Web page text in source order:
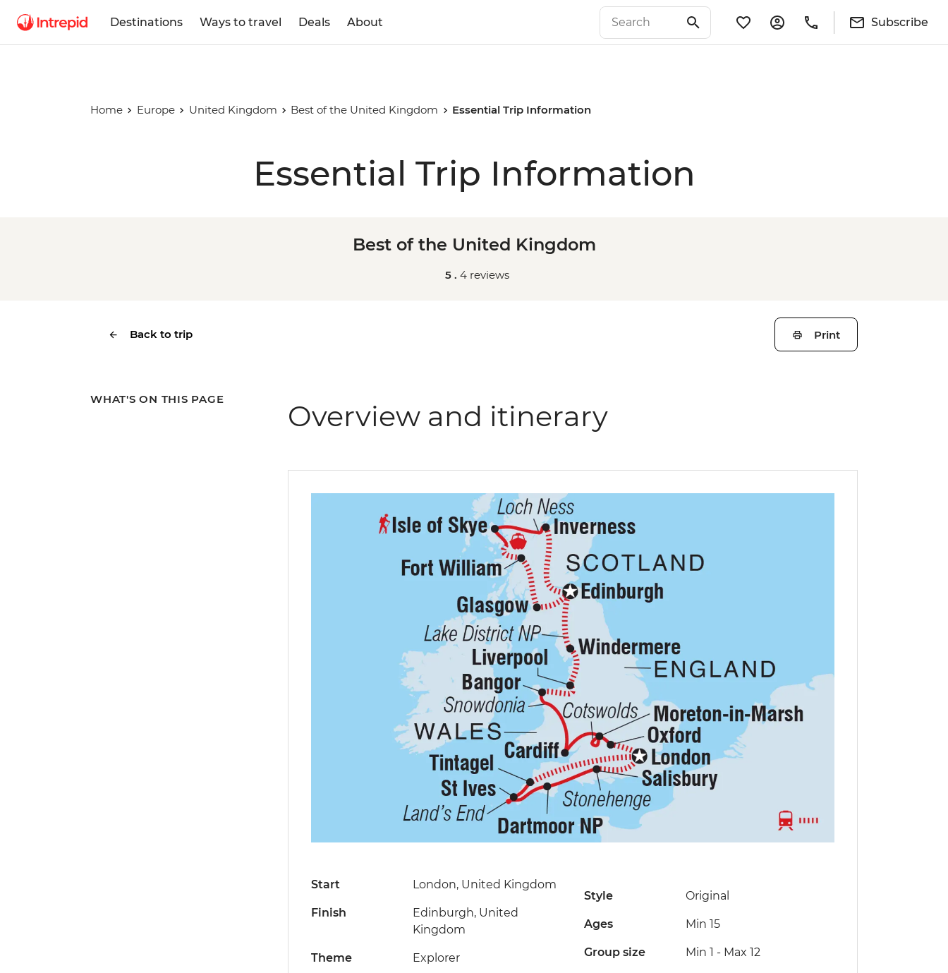
Destinations Ways to travel Deals About Subscribe
Home Europe United Kingdom Best of the United Kingdom Essential Trip Information
Essential Trip Information
Best of the United Kingdom
5 . 4 reviews
Back to trip Print
WHAT'S ON THIS PAGE Overview and itinerary
Start London, United Kingdom
Finish
Edinburgh, United
Kingdom
Theme Explorer
Style Original
Ages Min 15
Group size Min 1 - Max 12